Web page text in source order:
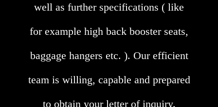
well as further specifications ( like
for example high back booster seats,
baggage hangers etc. ). Our efficient
team is willing, capable and prepared
to obtain your letter of inquiry.